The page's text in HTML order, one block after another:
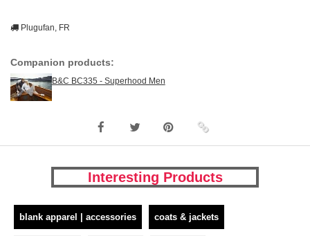
Plugufan, FR
Companion products:
B&C BC335 - Superhood Men
Interesting Products
blank apparel | accessories coats & jackets